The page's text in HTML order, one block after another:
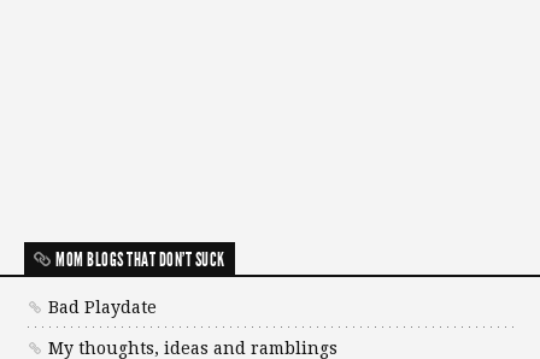
MOM BLOGS THAT DON'T SUCK
Bad Playdate
My thoughts, ideas and ramblings